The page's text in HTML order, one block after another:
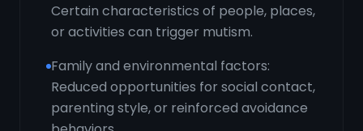
Certain characteristics of people, places,
or activities can trigger mutism.
Family and environmental factors:
Reduced opportunities for social contact,
parenting style, or reinforced avoidance